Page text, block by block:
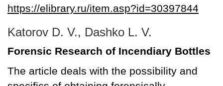
https://elibrary.ru/item.asp?id=30397844
Katorov D. V., Dashko L. V.
Forensic Research of Incendiary Bottles
The article deals with the possibility and